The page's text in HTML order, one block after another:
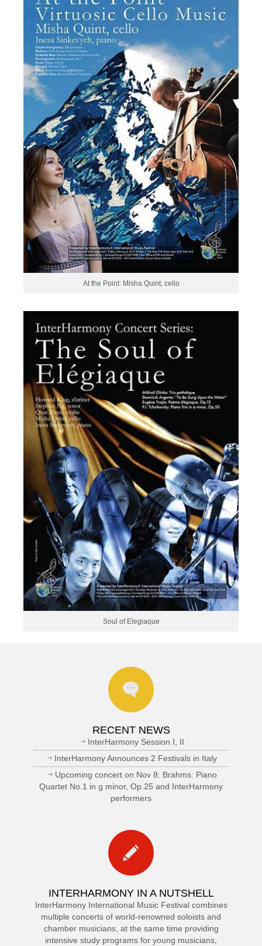
At the Point: Misha Quint, cello
Soul of Elegiaque
RECENT NEWS
InterHarmony Session I, II
InterHarmony Announces 2 Festivals in Italy
Upcoming concert on Nov 8: Brahms: Piano
Quartet No.1 in g minor, Op.25 and InterHarmony
performers
INTERHARMONY IN A NUTSHELL
InterHarmony International Music Festival combines
multiple concerts of world-renowned soloists and
chamber musicians, at the same time providing
intensive study programs for young musicians,